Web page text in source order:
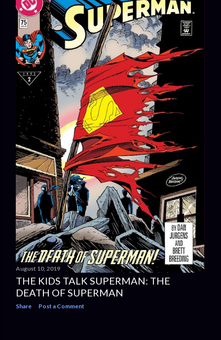
August 10, 2019
THE KIDS TALK SUPERMAN: THE
DEATH OF SUPERMAN
Share Post a Comment